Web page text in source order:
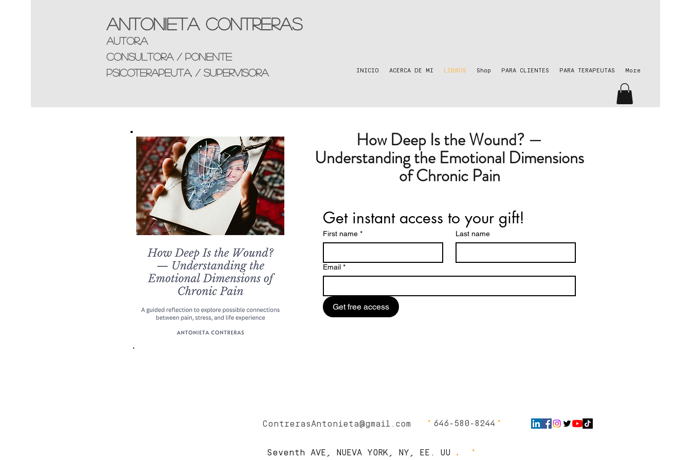
Antonieta Contreras
AUTOR,a
consultorA / ponente
Psicoterapeuta, / supervisora
INICIO ACERCA DE MI LIBROS Shop PARA CLIENTES PARA TERAPEUTAS More
How Deep Is the Wound? —
Understanding the Emotional Dimensions
of Chronic Pain
Get instant access to your gift!
First name * Last name
Email *
Get free access
ContrerasAntonieta@gmail.com ∙ 646-580-8244 ∙
Seventh AVE, NUEVA YORK, NY, EE. UU . ∙